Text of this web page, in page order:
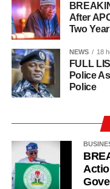
After
Two
NEWS 18
FULL
Police
Police